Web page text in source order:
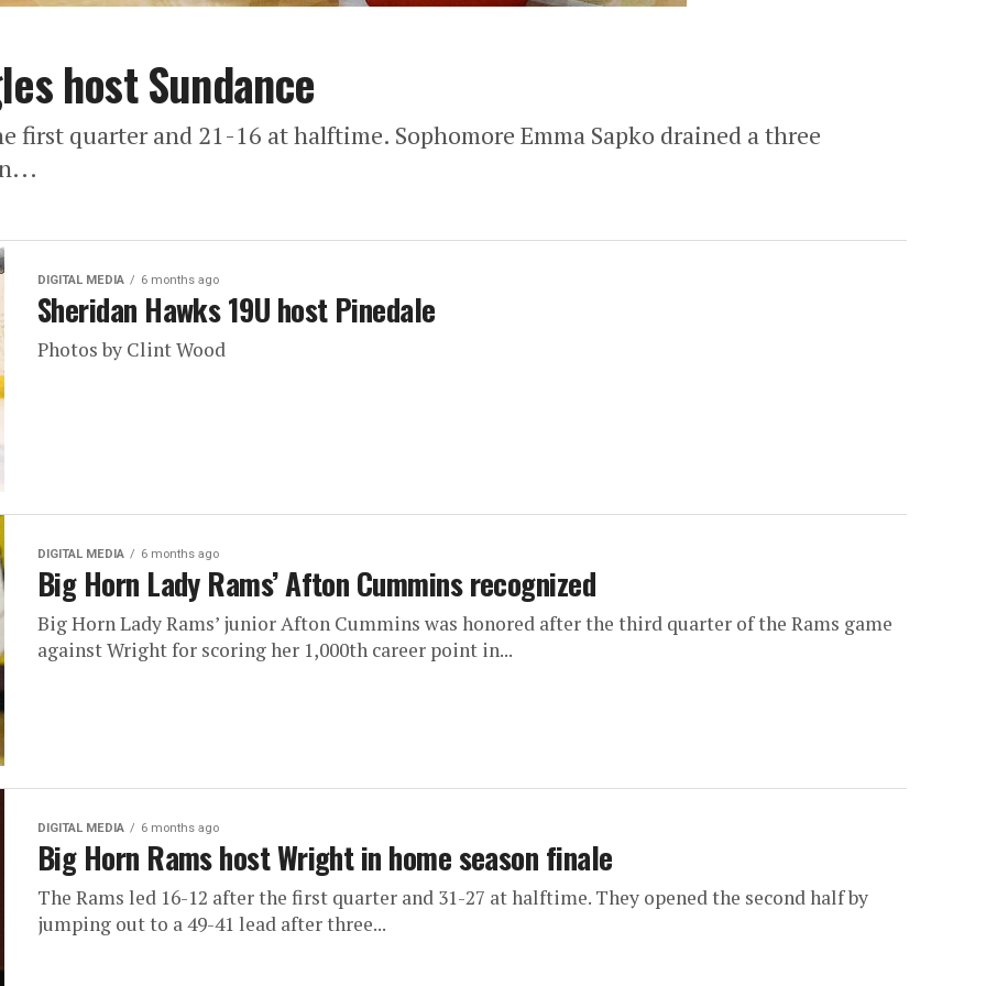
host Sundance
first quarter and 21-16 at halftime. Sophomore Emma Sapko drained a three
DIGITAL MEDIA 6 months ago
Sheridan Hawks 19U host Pinedale
Photos by Clint Wood
DIGITAL MEDIA 6 months ago
Big Horn Lady Rams’ Afton Cummins recognized
Big Horn Lady Rams’ junior Afton Cummins was honored after the third quarter of the Rams game
against Wright for scoring her 1,000th career point in...
DIGITAL MEDIA 6 months ago
Big Horn Rams host Wright in home season finale
The Rams led 16-12 after the first quarter and 31-27 at halftime. They opened the second half by
jumping out to a 49-41 lead after three...